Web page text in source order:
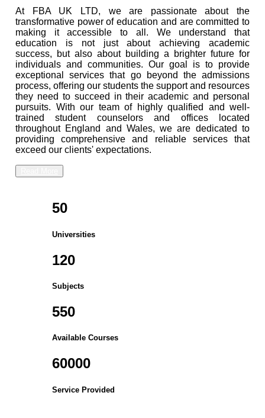
At FBA UK LTD, we are passionate about the
transformative power of education and are committed to
making it accessible to all. We understand that
education is not just about achieving academic
success, but also about building a brighter future for
individuals and communities. Our goal is to provide
exceptional services that go beyond the admissions
process, offering our students the support and resources
they need to succeed in their academic and personal
pursuits. With our team of highly qualified and well-
trained student counselors and offices located
throughout England and Wales, we are dedicated to
providing comprehensive and reliable services that
exceed our clients' expectations.
50
Universities
120
Subjects
550
Available Courses
60000
Service Provided